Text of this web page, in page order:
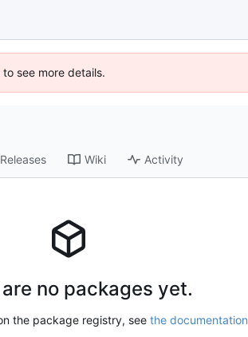
see more details.
Releases Wiki Activity
no packages yet.
the package registry, see the documentation